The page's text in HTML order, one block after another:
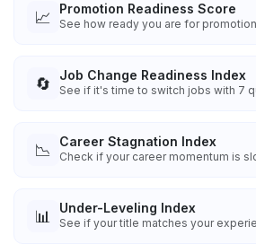
📈 Promotion Readiness Score
See how ready you are for promotion
🔄 Job Change Readiness Index
See if it's time to switch jobs with 7
📉 Career Stagnation Index
Check if your career momentum is
📊 Under-Leveling Index
See if your title matches your